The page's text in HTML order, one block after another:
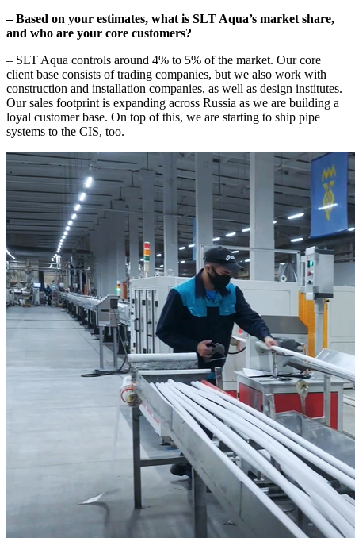
– Based on your estimates, what is SLT Aqua’s market share,
and who are your core customers?
– SLT Aqua controls around 4% to 5% of the market. Our core
client base consists of trading companies, but we also work with
construction and installation companies, as well as design institutes.
Our sales footprint is expanding across Russia as we are building a
loyal customer base. On top of this, we are starting to ship pipe
systems to the CIS, too.